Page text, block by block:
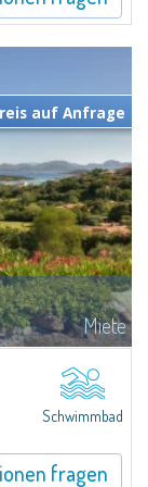
Miete
und der Bucht
mit Bad und
und ein...
auf Anfrage
Schwimmbad
fragen